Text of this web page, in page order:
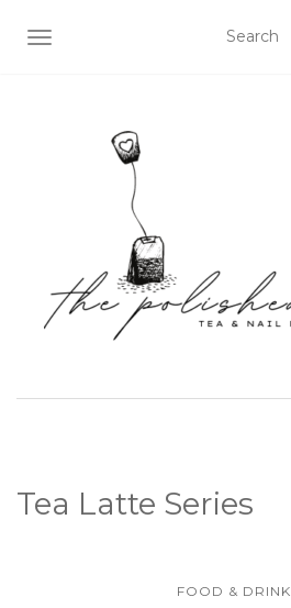
TOGGLE NAVIGATION
Tea Latte Series
FOOD & DRINK